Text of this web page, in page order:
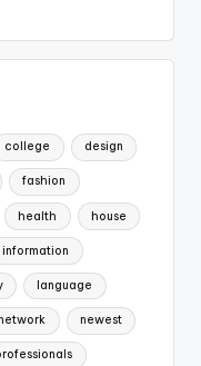
college design
fashion
health house
information
language
newest